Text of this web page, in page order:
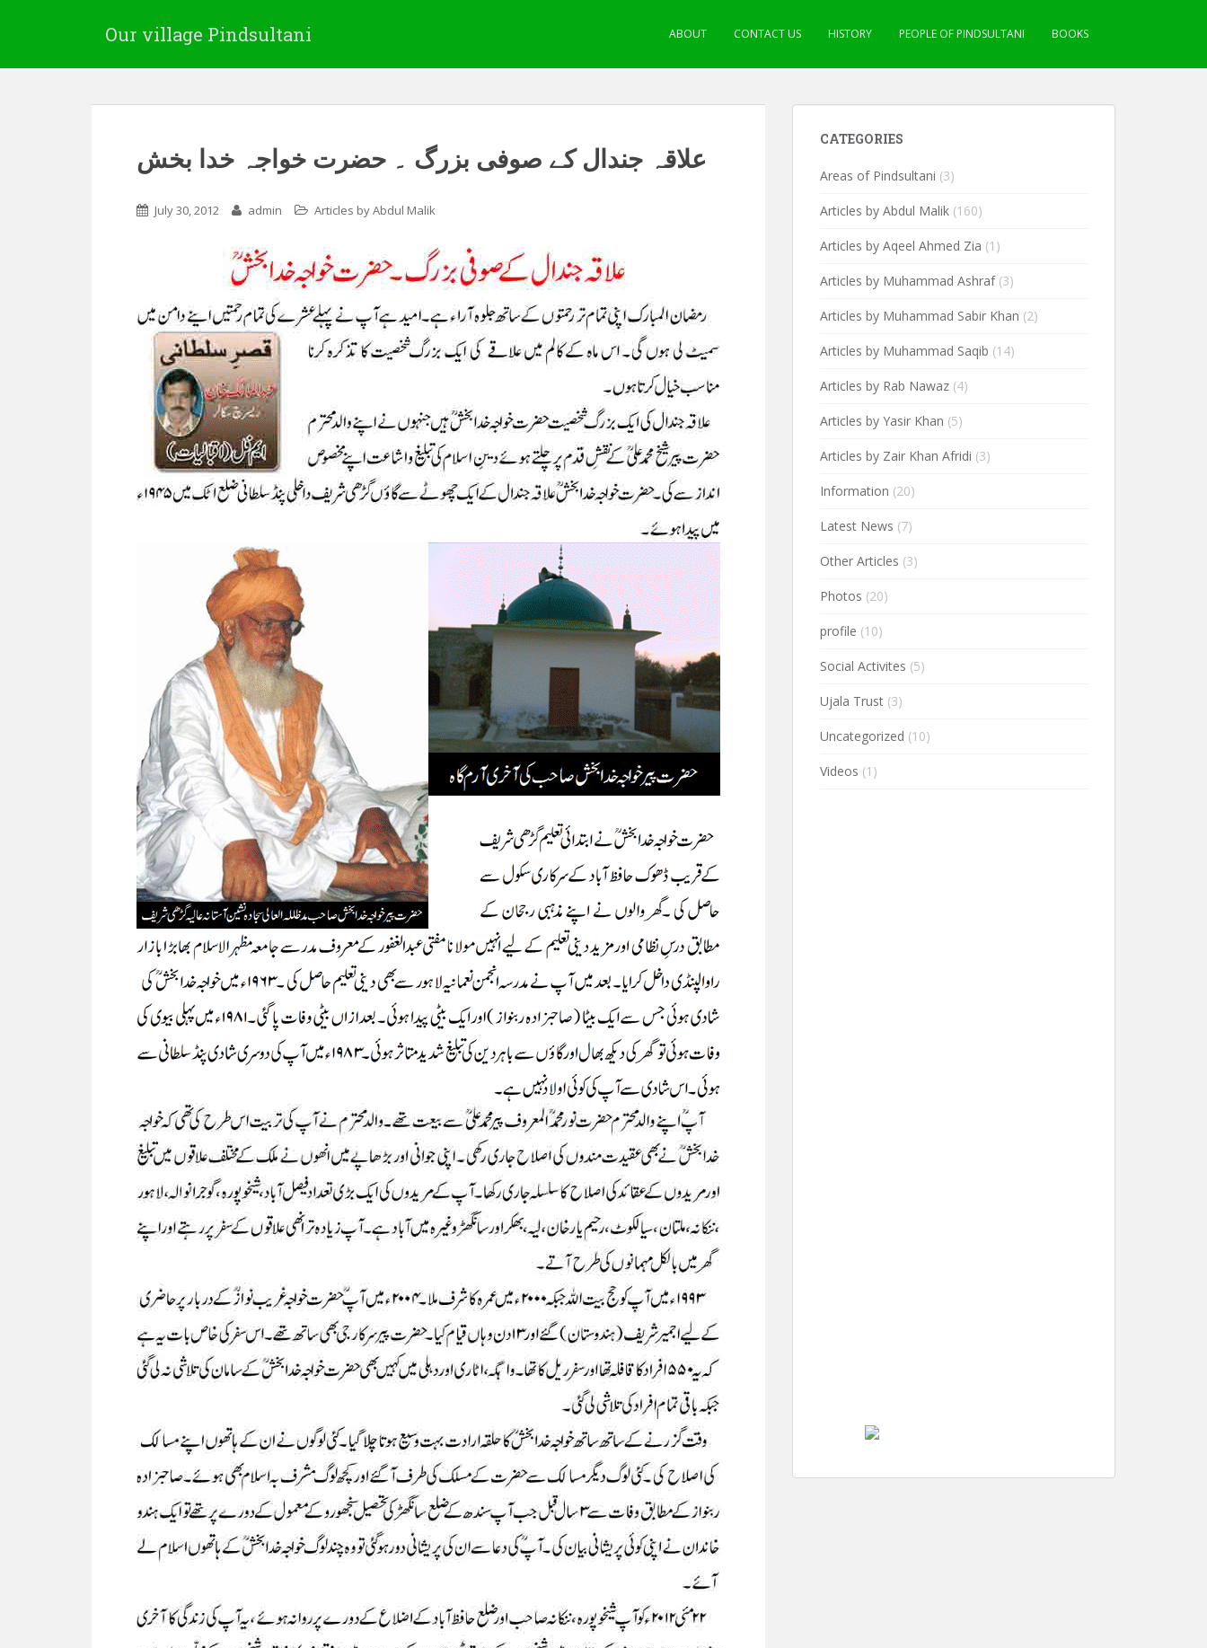
Our village Pindsultani ABOUT CONTACT US HISTORY PEOPLE OF PINDSULTANI BOOKS
علاقہ جندال کے صوفی بزرگ ۔ حضرت خواجہ خدا بخش
July 30, 2012 admin Articles by Abdul Malik
CATEGORIES
Areas of Pindsultani (3)
Articles by Abdul Malik (160)
Articles by Aqeel Ahmed Zia (1)
Articles by Muhammad Ashraf(3)
Articles by Muhammad Sabir Khan (2)
Articles by Muhammad Saqib (14)
Articles by Rab Nawaz (4)
Articles by Yasir Khan (5)
Articles by Zair Khan Afridi (3)
Information (20)
Latest News (7)
Other Articles (3)
Photos (20)
profile (10)
Social Activites (5)
Ujala Trust (3)
Uncategorized (10)
Videos (1)